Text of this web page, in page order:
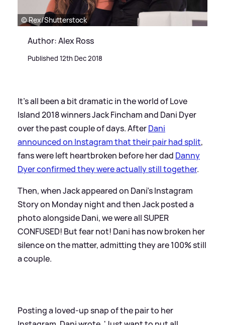
© Rex/Shutterstock
Author: Alex Ross
Published 12th Dec 2018
It's all been a bit dramatic in the world of Love
Island 2018 winners Jack Fincham and Dani Dyer
over the past couple of days. AfterDani
announced on Instagram that their pair had split,
fans were left heartbroken before her dad Danny
Dyer confirmed they were actually still together.
Then, when Jack appeared on Dani's Instagram
Story on Monday night and then Jack posted a
photo alongside Dani, we were all SUPER
CONFUSED! But fear not! Dani has now broken her
silence on the matter, admitting they are 100% still
a couple.
Posting a loved-up snap of the pair to her